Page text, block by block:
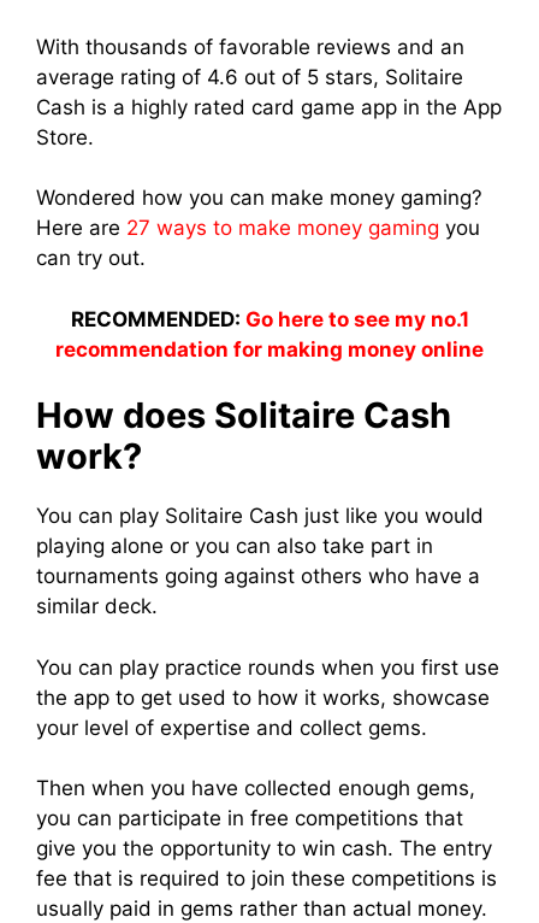
With thousands of favorable reviews and an
average rating of 4.6 out of 5 stars, Solitaire
Cash is a highly rated card game app in the App
Store.
Wondered how you can make money gaming?
Here are 27 ways to make money gaming you
can try out.
RECOMMENDED: Go here to see my no.1
recommendation for making money online
How does Solitaire Cash
work?
You can play Solitaire Cash just like you would
playing alone or you can also take part in
tournaments going against others who have a
similar deck.
You can play practice rounds when you first use
the app to get used to how it works, showcase
your level of expertise and collect gems.
Then when you have collected enough gems,
you can participate in free competitions that
give you the opportunity to win cash. The entry
fee that is required to join these competitions is
usually paid in gems rather than actual money.